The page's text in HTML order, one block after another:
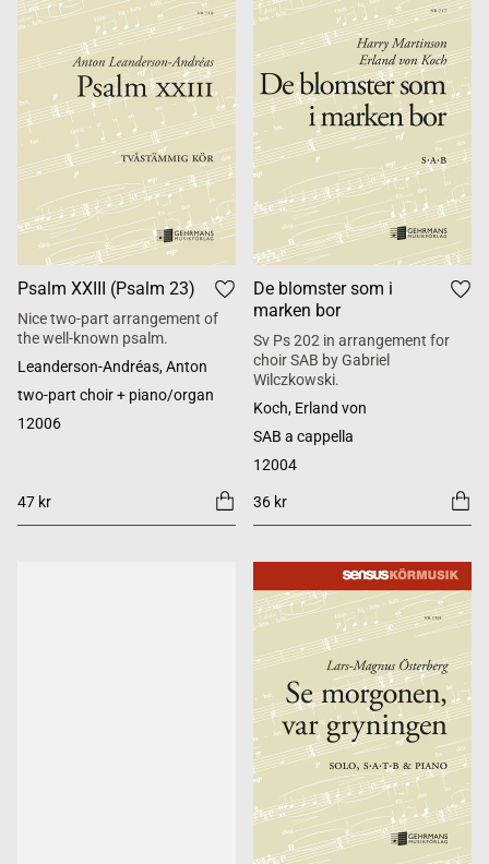
Psalm XXIII (Psalm 23)
Nice two-part arrangement of
the well-known psalm.
Leanderson-Andréas, Anton
two-part choir + piano/organ
12006
47 kr
De blomster som i
marken bor
Sv Ps 202 in arrangement for
choir SAB by Gabriel
Wilczkowski.
Koch, Erland von
SAB a cappella
12004
36 kr